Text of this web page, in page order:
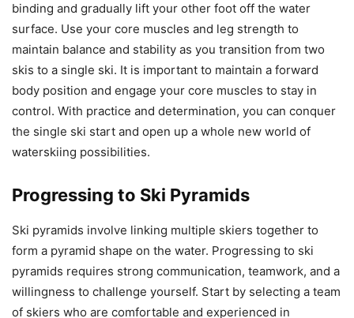
binding and gradually lift your other foot off the water
surface. Use your core muscles and leg strength to
maintain balance and stability as you transition from two
skis to a single ski. It is important to maintain a forward
body position and engage your core muscles to stay in
control. With practice and determination, you can conquer
the single ski start and open up a whole new world of
waterskiing possibilities.
Progressing to Ski Pyramids
Ski pyramids involve linking multiple skiers together to
form a pyramid shape on the water. Progressing to ski
pyramids requires strong communication, teamwork, and a
willingness to challenge yourself. Start by selecting a team
of skiers who are comfortable and experienced in